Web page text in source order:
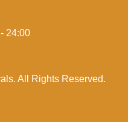
24:00
All Rights Reserved.